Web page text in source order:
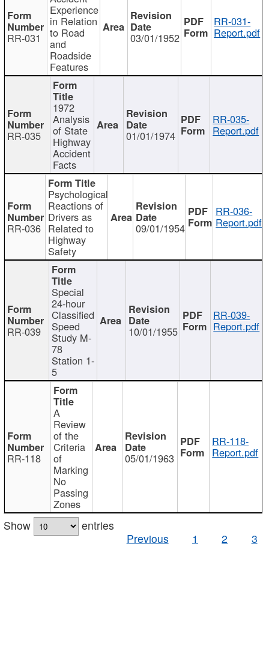
RR-031
Experience
in Relation
to Road
and
Roadside
Features
03/01/1952
RR-031-
Report.pdf
RR-035
1972
Analysis
of State
Highway
Accident
Facts
01/01/1974
RR-035-
Report.pdf
RR-036
Psychological
Reactions of
Drivers as
Related to
Highway
Safety
09/01/1954
RR-036-
Report.pdf
RR-039
Special
24-hour
Classified
Speed
Study M-
78
Station 1-
5
10/01/1955
RR-039-
Report.pdf
RR-118
A
Review
of the
Criteria
of
Marking
No
Passing
Zones
05/01/1963
RR-118-
Report.pdf
Show
entries
Previous
1 2 3